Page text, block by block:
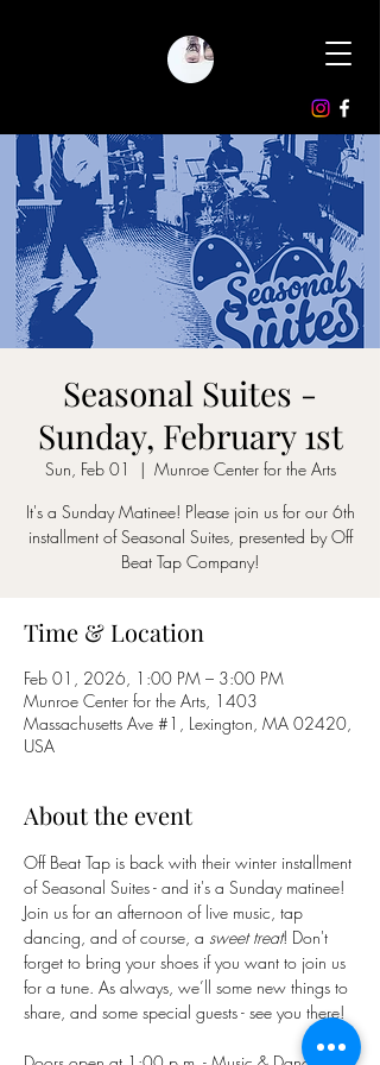
Seasonal Suites -
Sunday, February 1st
Sun, Feb 01
  |
Munroe Center for the Arts
It's a Sunday Matinee! Please join us for our 6th
installment of Seasonal Suites, presented by Off
Beat Tap Company!
Time & Location
Feb 01, 2026, 1:00 PM – 3:00 PM
Munroe Center for the Arts, 1403
Massachusetts Ave #1, Lexington, MA 02420,
USA
About the event
Off Beat Tap is back with their winter installment
of Seasonal Suites - and it's a Sunday matinee!
Join us for an afternoon of live music, tap
dancing, and of course, a sweet treat! Don't
forget to bring your shoes if you want to join us
for a tune. As always, we’ll some new things to
share, and some special guests - see you there!